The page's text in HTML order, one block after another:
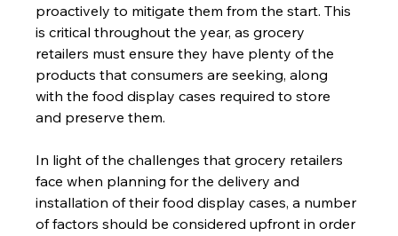
proactively to mitigate them from the start. This
is critical throughout the year, as grocery
retailers must ensure they have plenty of the
products that consumers are seeking, along
with the food display cases required to store
and preserve them.
In light of the challenges that grocery retailers
face when planning for the delivery and
installation of their food display cases, a number
of factors should be considered upfront in order